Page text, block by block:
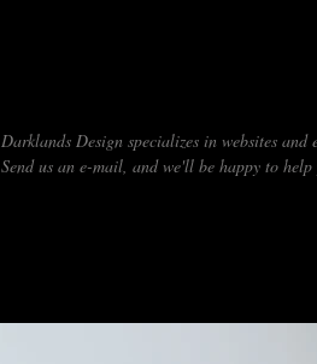
Darklands Design specializes in websites and
Send us an e-mail, and we'll be happy to